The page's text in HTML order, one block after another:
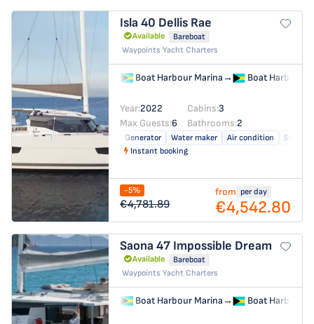
Isla 40 Dellis Rae
Available
Bareboat
Waypoints Yacht Charters
Boat Harbour Marina→ Boat Harbour
Year:2022 Cabins:3
Max Guests:6 Bathrooms:2
Generator Water maker Air condition
Solar
Instant booking
-5%
€4,781.89
from per day
€4,542.80
Saona 47 Impossible Dream
Available
Bareboat
Waypoints Yacht Charters
Boat Harbour Marina→ Boat Harbour